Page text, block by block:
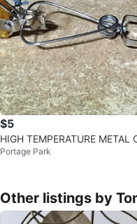
$5
HIGH TEMPERATURE METAL
OLYMER HANDLES
Portage Park
Other listings by